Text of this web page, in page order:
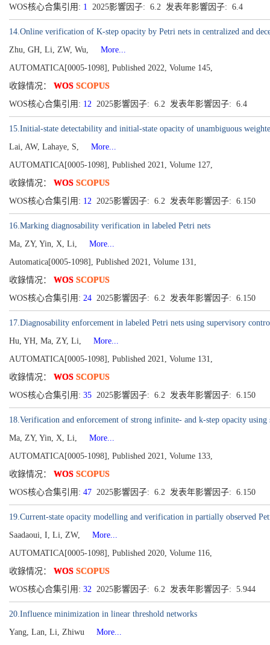
WOS核心合集引用: 1 2025影響因子: 6.2 发表年影響因子: 6.4
14.Online verification of K-step opacity by Petri nets in centralized and
Zhu, GH, Li, ZW, Wu,
More...
AUTOMATICA[0005-1098], Published 2022, Volume 145,
收錄情况： WOS SCOPUS
WOS核心合集引用: 12 2025影響因子: 6.2 发表年影響因子: 6.4
15.Initial-state detectability and initial-state opacity of unambiguous
Lai, AW, Lahaye, S,
More...
AUTOMATICA[0005-1098], Published 2021, Volume 127,
收錄情况： WOS SCOPUS
WOS核心合集引用: 12 2025影響因子: 6.2 发表年影響因子: 6.150
16.Marking diagnosability verification in labeled Petri nets
Ma, ZY, Yin, X, Li,
More...
Automatica[0005-1098], Published 2021, Volume 131,
收錄情况： WOS SCOPUS
WOS核心合集引用: 24 2025影響因子: 6.2 发表年影響因子: 6.150
17.Diagnosability enforcement in labeled Petri nets using supervisory
Hu, YH, Ma, ZY, Li,
More...
AUTOMATICA[0005-1098], Published 2021, Volume 131,
收錄情况： WOS SCOPUS
WOS核心合集引用: 35 2025影響因子: 6.2 发表年影響因子: 6.150
18.Verification and enforcement of strong infinite- and k-step opacity using
Ma, ZY, Yin, X, Li,
More...
AUTOMATICA[0005-1098], Published 2021, Volume 133,
收錄情况： WOS SCOPUS
WOS核心合集引用: 47 2025影響因子: 6.2 发表年影響因子: 6.150
19.Current-state opacity modelling and verification in partially observed
Saadaoui, I, Li, ZW,
More...
AUTOMATICA[0005-1098], Published 2020, Volume 116,
收錄情况： WOS SCOPUS
WOS核心合集引用: 32 2025影響因子: 6.2 发表年影響因子: 5.944
20.Influence minimization in linear threshold networks
Yang, Lan, Li, Zhiwu
More...